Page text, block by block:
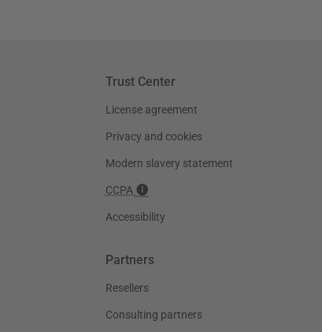
Trust Center
License agreement
Privacy and cookies
Modern slavery statement
CCPA
Accessibility
Partners
Resellers
Consulting partners